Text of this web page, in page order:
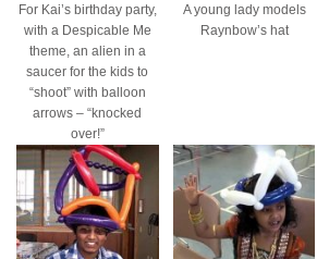
For Kai’s birthday party,
with a Despicable Me
theme, an alien in a
saucer for the kids to
“shoot” with balloon
arrows – “knocked
over!”
A young lady models
Raynbow’s hat